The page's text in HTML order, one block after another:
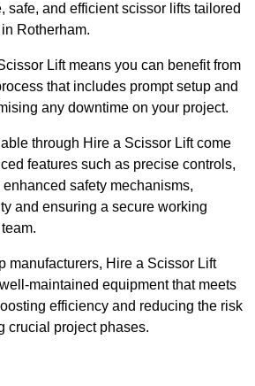
safe, and efficient scissor lifts tailored
Rotherham.
Lift means you can benefit from
that includes prompt setup and
any downtime on your project.
through Hire a Scissor Lift come
features such as precise controls,
safety mechanisms,
and ensuring a secure working
manufacturers, Hire a Scissor Lift
maintained equipment that meets
efficiency and reducing the risk
crucial project phases.